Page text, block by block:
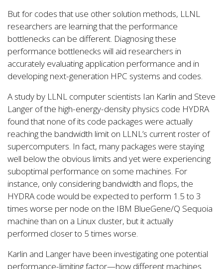
But for codes that use other solution methods, LLNL
researchers are learning that the performance
bottlenecks can be different. Diagnosing these
performance bottlenecks will aid researchers in
accurately evaluating application performance and in
developing next-generation HPC systems and codes.
A study by LLNL computer scientists Ian Karlin and Steve
Langer of the high-energy-density physics code HYDRA
found that none of its code packages were actually
reaching the bandwidth limit on LLNL’s current roster of
supercomputers. In fact, many packages were staying
well below the obvious limits and yet were experiencing
suboptimal performance on some machines. For
instance, only considering bandwidth and flops, the
HYDRA code would be expected to perform 1.5 to 3
times worse per node on the IBM BlueGene/Q Sequoia
machine than on a Linux cluster, but it actually
performed closer to 5 times worse.
Karlin and Langer have been investigating one potential
performance-limiting factor—how different machines